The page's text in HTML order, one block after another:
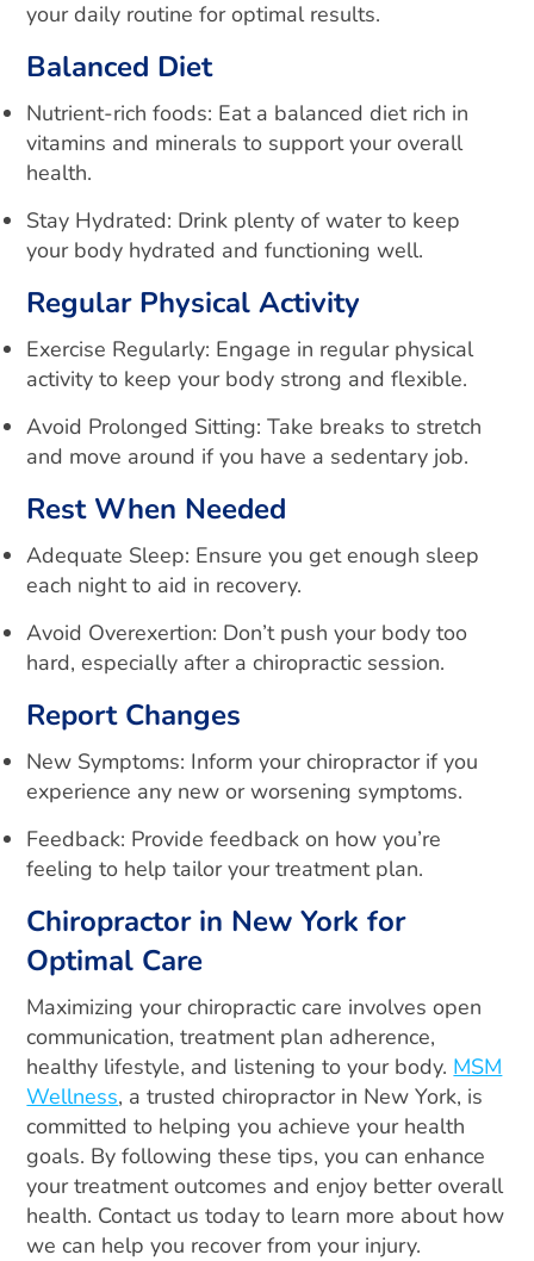
your daily routine for optimal results.
Balanced Diet
Nutrient-rich foods: Eat a balanced diet rich in
vitamins and minerals to support your overall
health.
Stay Hydrated: Drink plenty of water to keep
your body hydrated and functioning well.
Regular Physical Activity
Exercise Regularly: Engage in regular physical
activity to keep your body strong and flexible.
Avoid Prolonged Sitting: Take breaks to stretch
and move around if you have a sedentary job.
Rest When Needed
Adequate Sleep: Ensure you get enough sleep
each night to aid in recovery.
Avoid Overexertion: Don’t push your body too
hard, especially after a chiropractic session.
Report Changes
New Symptoms: Inform your chiropractor if you
experience any new or worsening symptoms.
Feedback: Provide feedback on how you’re
feeling to help tailor your treatment plan.
Chiropractor in New York for
Optimal Care
Maximizing your chiropractic care involves open
communication, treatment plan adherence,
healthy lifestyle, and listening to your body. MSM
Wellness, a trusted chiropractor in New York, is
committed to helping you achieve your health
goals. By following these tips, you can enhance
your treatment outcomes and enjoy better overall
health. Contact us today to learn more about how
we can help you recover from your injury.